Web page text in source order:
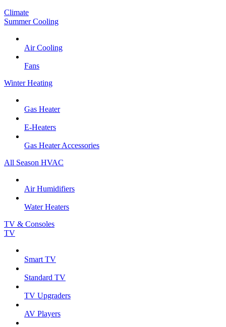
Climate
Summer Cooling
Air Cooling
Fans
Winter Heating
Gas Heater
E-Heaters
Gas Heater Accessories
All Season HVAC
Air Humidifiers
Water Heaters
TV & Consoles
TV
Smart TV
Standard TV
TV Upgraders
AV Players